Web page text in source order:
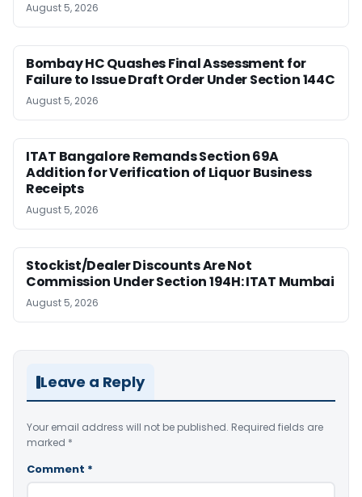
August 5, 2026
Bombay HC Quashes Final Assessment for
Failure to Issue Draft Order Under Section 144C
August 5, 2026
ITAT Bangalore Remands Section 69A
Addition for Verification of Liquor Business
Receipts
August 5, 2026
Stockist/Dealer Discounts Are Not
Commission Under Section 194H: ITAT Mumbai
August 5, 2026
Leave a Reply
Your email address will not be published. Required fields are
marked *
Comment *